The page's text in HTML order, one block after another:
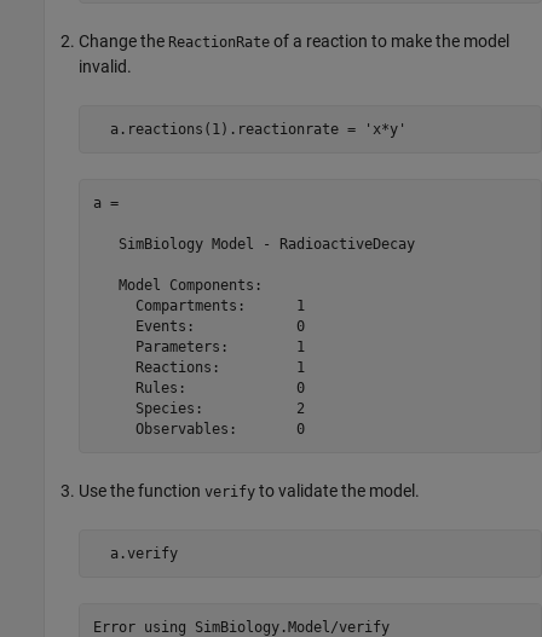
Change the ReactionRate of a reaction to make the model
invalid.
  a.reactions(1).reactionrate =
'x*y'
a =
   SimBiology Model - RadioactiveDecay
   Model Components:
     Compartments:      1
     Events:            0
     Parameters:        1
     Reactions:         1
     Rules:             0
     Species:           2
     Observables:       0
Use the function verify to validate the model.
  a.verify
Error using SimBiology.Model/verify